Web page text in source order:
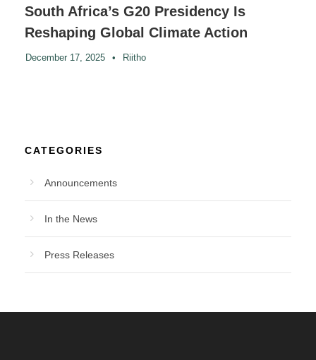
South Africa’s G20 Presidency Is
Reshaping Global Climate Action
December 17, 2025 • Riitho
CATEGORIES
Announcements
In the News
Press Releases